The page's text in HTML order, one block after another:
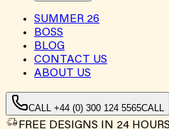
SUMMER 26
BOSS
BLOG
CONTACT US
ABOUT US
CALL +44 (0) 300 124 5565CALL
FREE DESIGNS IN 24